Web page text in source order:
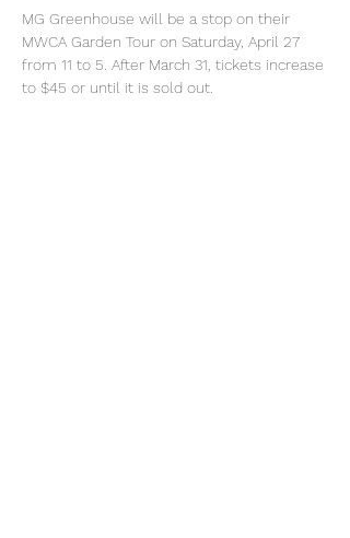
MG Greenhouse will be a stop on their
MWCA Garden Tour on Saturday, April 27
from 11 to 5. After March 31, tickets increase
to $45 or until it is sold out.